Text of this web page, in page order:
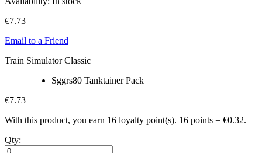
€7.73
Email to a Friend
Train Simulator Classic
Sggrs80 Tanktainer Pack
€7.73
With this product, you earn 16 loyalty point(s). 16 points = €0.32.
Qty: